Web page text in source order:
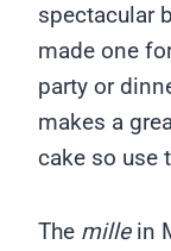
spectacular
made one
party or
makes a
cake so use
The millein